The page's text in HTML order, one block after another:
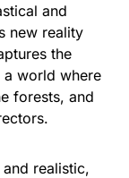
and
new reality
the
world where
forests, and
realistic,